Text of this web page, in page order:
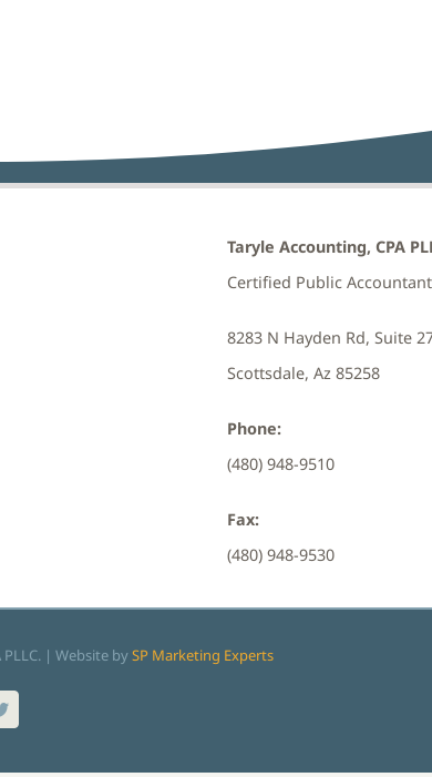
Taryle Accounting, CPA
Certified Public
8283 N Hayden Rd, Suite
Scottsdale, Az 85258
Phone:
(480) 948-9510
Fax:
(480) 948-9530
PLLC. | Website bySP Marketing Experts
Twitter